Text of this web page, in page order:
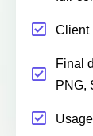
Client
Final
PNG,